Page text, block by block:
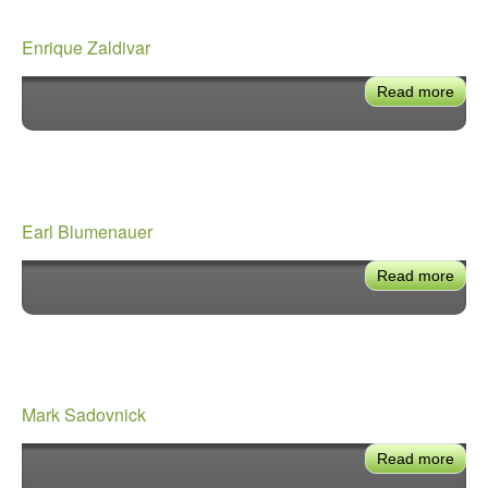
Enrique Zaldivar
Read more
Earl Blumenauer
Read more
Mark Sadovnick
Read more